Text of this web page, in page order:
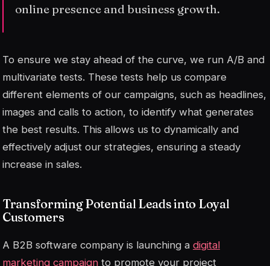
online presence and business growth.
To ensure we stay ahead of the curve, we run A/B and
multivariate tests. These tests help us compare
different elements of our campaigns, such as headlines,
images and calls to action, to identify what generates
the best results. This allows us to dynamically and
effectively adjust our strategies, ensuring a steady
increase in sales.
Transforming Potential Leads into Loyal
Customers
A B2B software company is launching a digital
marketing campaign to promote your project